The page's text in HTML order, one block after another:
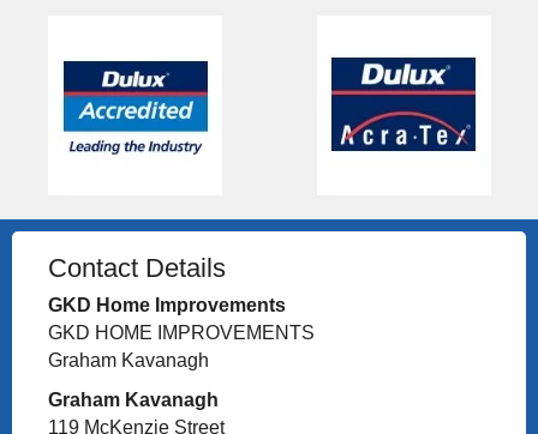
Contact Details
GKD Home Improvements
GKD HOME IMPROVEMENTS
Graham Kavanagh
Graham Kavanagh
119 McKenzie Street